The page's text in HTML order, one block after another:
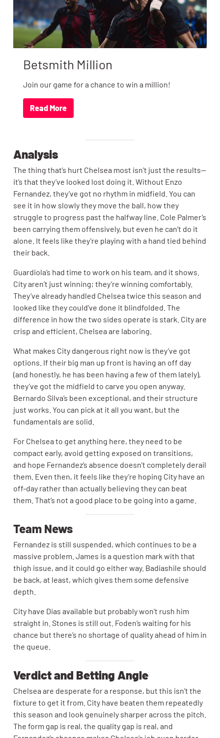
Betsmith Million
Join our game for a chance to win a million!
Read More
Analysis
The thing that’s hurt Chelsea most isn’t just the results—
it’s that they’ve looked lost doing it. Without Enzo
Fernandez, they’ve got no rhythm in midfield. You can
see it in how slowly they move the ball, how they
struggle to progress past the halfway line. Cole Palmer’s
been carrying them offensively, but even he can’t do it
alone. It feels like they’re playing with a hand tied behind
their back.
Guardiola’s had time to work on his team, and it shows.
City aren’t just winning; they’re winning comfortably.
They’ve already handled Chelsea twice this season and
looked like they could’ve done it blindfolded. The
difference in how the two sides operate is stark. City are
crisp and efficient, Chelsea are laboring.
What makes City dangerous right now is they’ve got
options. If their big man up front is having an off day
(and honestly, he has been having a few of them lately),
they’ve got the midfield to carve you open anyway.
Bernardo Silva’s been exceptional, and their structure
just works. You can pick at it all you want, but the
fundamentals are solid.
For Chelsea to get anything here, they need to be
compact early, avoid getting exposed on transitions,
and hope Fernandez’s absence doesn’t completely derail
them. Even then, it feels like they’re hoping City have an
off-day rather than actually believing they can beat
them. That’s not a good place to be going into a game.
Team News
Fernandez is still suspended, which continues to be a
massive problem. James is a question mark with that
thigh issue, and it could go either way. Badiashile should
be back, at least, which gives them some defensive
depth.
City have Dias available but probably won’t rush him
straight in. Stones is still out. Foden’s waiting for his
chance but there’s no shortage of quality ahead of him in
the queue.
Verdict and Betting Angle
Chelsea are desperate for a response, but this isn’t the
fixture to get it from. City have beaten them repeatedly
this season and look genuinely sharper across the pitch.
The form gap is real, the quality gap is real, and